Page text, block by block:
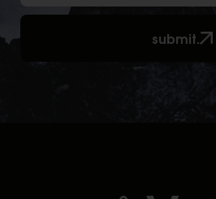
submit.